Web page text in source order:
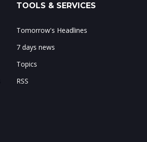
TOOLS & SERVICES
Tomorrow's Headlines
7 days news
Topics
RSS